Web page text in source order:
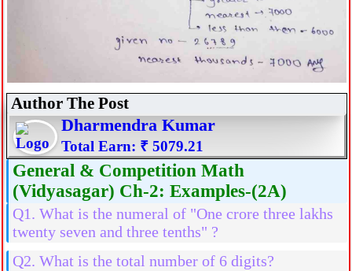
Author The Post
Dharmendra Kumar
Total Earn: ₹ 5079.21
General & Competition Math
(Vidyasagar) Ch-2: Examples-(2A)
Q1. What is the numeral of "One crore three lakhs
twenty seven and three tenths" ?
Q2. What is the total number of 6 digits?